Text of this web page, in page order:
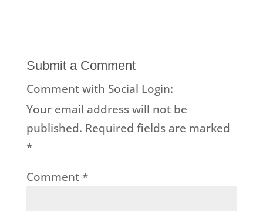
Submit a Comment
Comment with Social Login:
Your email address will not be
published. Required fields are marked
*
Comment *